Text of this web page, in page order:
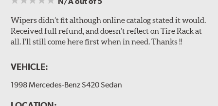
Wipers didn’t fit although online catalog stated it would.
Received full refund, and doesn’t reflect on Tire Rack at
all. I’ll still come here first when in need. Thanks !!
VEHICLE:
1998 Mercedes-Benz S420 Sedan